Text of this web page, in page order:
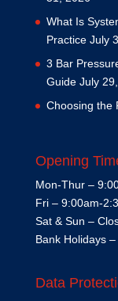
What Is
Practice July
3 Bar
Guide July
Choosing the
Opening
Mon-Thur –
Fri – 9:00am-
Sat & Sun –
Bank Holidays
Data